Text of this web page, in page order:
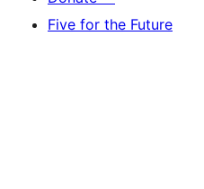
Five for the Future